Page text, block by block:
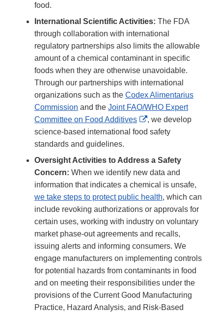
food.
International Scientific Activities: The FDA
through collaboration with international
regulatory partnerships also limits the allowable
amount of a chemical contaminant in specific
foods when they are otherwise unavoidable.
Through our partnerships with international
organizations such as the Codex Alimentarius
Commission and the Joint FAO/WHO Expert
Committee on Food Additives
External
Link
, we develop
science-based international food safety
standards and guidelines.
Oversight Activities to Address a Safety
Concern: When we identify new data and
information that indicates a chemical is unsafe,
we take steps to protect public health, which can
include revoking authorizations or approvals for
certain uses, working with industry on voluntary
market phase-out agreements and recalls,
issuing alerts and informing consumers. We
engage manufacturers on implementing controls
for potential hazards from contaminants in food
and on meeting their responsibilities under the
provisions of the Current Good Manufacturing
Practice, Hazard Analysis, and Risk-Based